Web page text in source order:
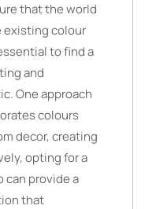
that the world
existing colour
to find a
and
One approach
colours
decor, creating
opting for a
can provide a
that